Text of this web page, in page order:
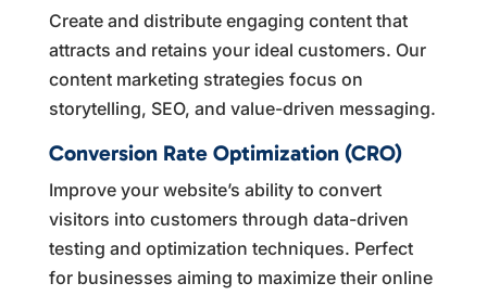
Create and distribute engaging content that
attracts and retains your ideal customers. Our
content marketing strategies focus on
storytelling, SEO, and value-driven messaging.
Conversion Rate Optimization (CRO)
Improve your website’s ability to convert
visitors into customers through data-driven
testing and optimization techniques. Perfect
for businesses aiming to maximize their online